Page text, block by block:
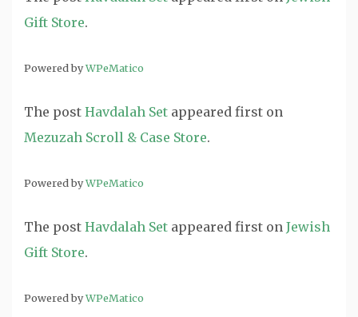
Gift Store.
Powered byWPeMatico
The post Havdalah Set appeared first on
Mezuzah Scroll & Case Store.
Powered byWPeMatico
The post Havdalah Set appeared first on Jewish
Gift Store.
Powered byWPeMatico